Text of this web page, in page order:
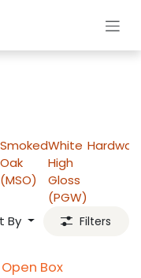
Smoked
Oak
(MSO)
White
High
Gloss
(PGW)
By Filters
Box